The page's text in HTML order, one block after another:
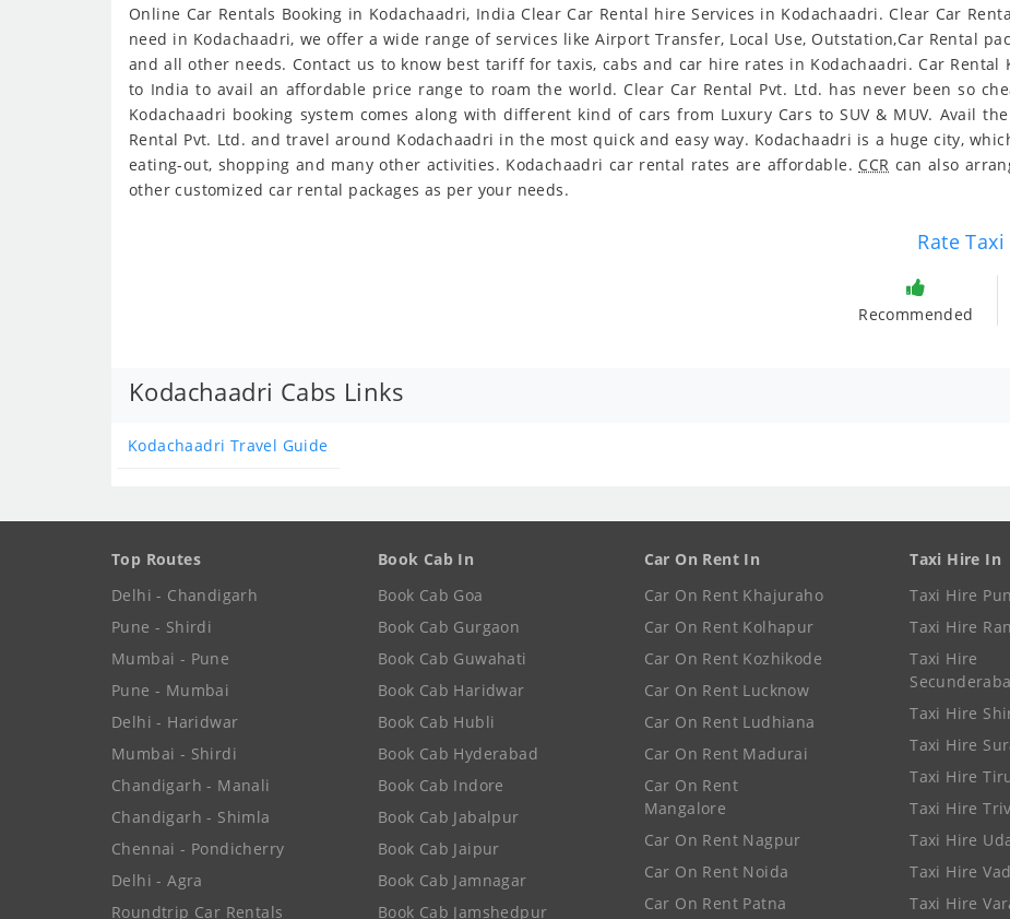
Online Car Rentals Booking in Kodachaadri, India Clear Car Rental hire Services in Kodachaadri. Clear Car
need in Kodachaadri, we offer a wide range of services like Airport Transfer, Local Use, Outstation,Car Rental
and all other needs. Contact us to know best tariff for taxis, cabs and car hire rates in Kodachaadri. Car
to India to avail an affordable price range to roam the world. Clear Car Rental Pvt. Ltd. has never been so
Kodachaadri booking system comes along with different kind of cars from Luxury Cars to SUV & MUV. Avail
Rental Pvt. Ltd. and travel around Kodachaadri in the most quick and easy way. Kodachaadri is a huge city,
eating-out, shopping and many other activities. Kodachaadri car rental rates are affordable. CCR can also
other customized car rental packages as per your needs.
Rate
Recommended
Kodachaadri Cabs Links
Kodachaadri Travel Guide
Top Routes
Delhi - Chandigarh
Pune - Shirdi
Mumbai - Pune
Pune - Mumbai
Delhi - Haridwar
Mumbai - Shirdi
Chandigarh - Manali
Chandigarh - Shimla
Chennai - Pondicherry
Delhi - Agra
Roundtrip Car Rentals
Book Cab In
Book Cab Goa
Book Cab Gurgaon
Book Cab Guwahati
Book Cab Haridwar
Book Cab Hubli
Book Cab Hyderabad
Book Cab Indore
Book Cab Jabalpur
Book Cab Jaipur
Book Cab Jamnagar
Book Cab Jamshedpur
Car On Rent In
Car On Rent Khajuraho
Car On Rent Kolhapur
Car On Rent Kozhikode
Car On Rent Lucknow
Car On Rent Ludhiana
Car On Rent Madurai
Car On Rent
Mangalore
Car On Rent Nagpur
Car On Rent Noida
Car On Rent Patna
Taxi Hire In
Taxi Hire
Taxi Hire
Taxi Hire
Taxi Hire
Taxi Hire
Taxi Hire
Taxi Hire
Taxi Hire
Taxi Hire
Taxi Hire